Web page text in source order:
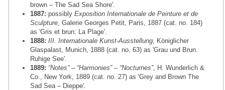
brown – The Sad Sea Shore'.
1887: possibly Exposition Internationale de Peinture et de
Sculpture , Galerie Georges Petit, Paris, 1887 (cat. no. 184)
as 'Gris et brun: La Plage'.
1888: III. Internationale Kunst-Ausstellung , Königlicher
Glaspalast, Munich, 1888 (cat. no. 63) as 'Grau und Brun.
Ruhige See'.
1889: “Notes” – “Harmonies” – “Nocturnes”, H. Wunderlich &
Co., New York, 1889 (cat. no. 27) as 'Grey and Brown The
Sad Sea – Dieppe'.